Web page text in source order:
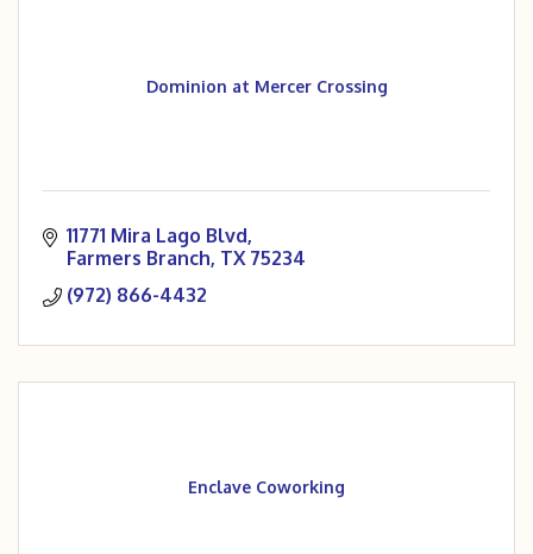
Dominion at Mercer Crossing
11771 Mira Lago Blvd
Farmers Branch TX 75234
(972) 866-4432
Enclave Coworking